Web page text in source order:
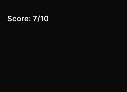
Score: 7/10